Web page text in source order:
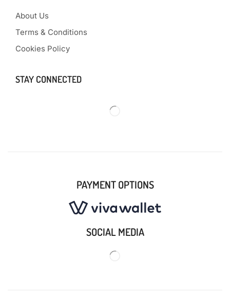
About Us
Terms & Conditions
Cookies Policy
STAY CONNECTED
PAYMENT OPTIONS
SOCIAL MEDIA